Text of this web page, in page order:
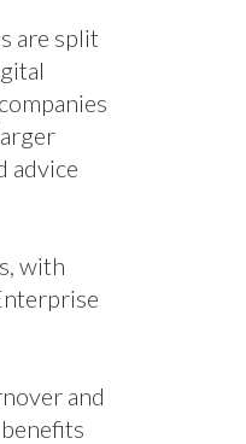
are split
advice
with
and